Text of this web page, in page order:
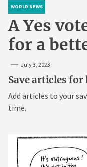
WORLD NEWS
A Yes
for a
July 3, 2023
Save articles for
Add articles to your
time.